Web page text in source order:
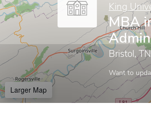
King
MBA
Bristol, TN
Want to
Larger Map